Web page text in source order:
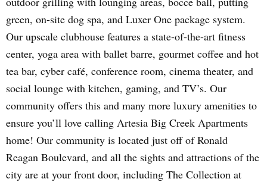
green, on-site dog spa, and Luxer One package system.
Our upscale clubhouse features a state-of-the-art fitness
center, yoga area with ballet barre, gourmet coffee and hot
tea bar, cyber café, conference room, cinema theater, and
social lounge with kitchen, gaming, and TV’s. Our
community offers this and many more luxury amenities to
ensure you’ll love calling Artesia Big Creek Apartments
home! Our community is located just off of Ronald
Reagan Boulevard, and all the sights and attractions of the
city are at your front door, including The Collection at